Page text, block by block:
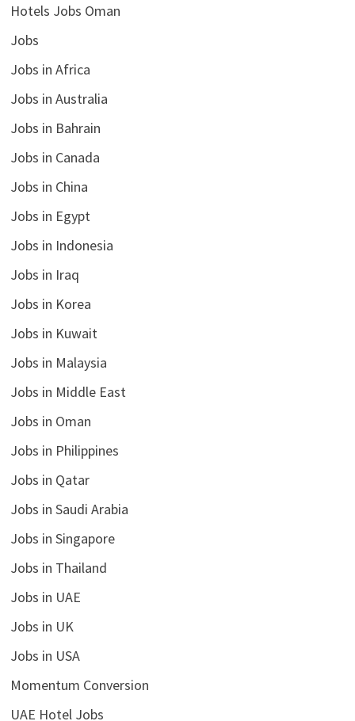
Hotels Jobs Oman
Jobs
Jobs in Africa
Jobs in Australia
Jobs in Bahrain
Jobs in Canada
Jobs in China
Jobs in Egypt
Jobs in Indonesia
Jobs in Iraq
Jobs in Korea
Jobs in Kuwait
Jobs in Malaysia
Jobs in Middle East
Jobs in Oman
Jobs in Philippines
Jobs in Qatar
Jobs in Saudi Arabia
Jobs in Singapore
Jobs in Thailand
Jobs in UAE
Jobs in UK
Jobs in USA
Momentum Conversion
UAE Hotel Jobs